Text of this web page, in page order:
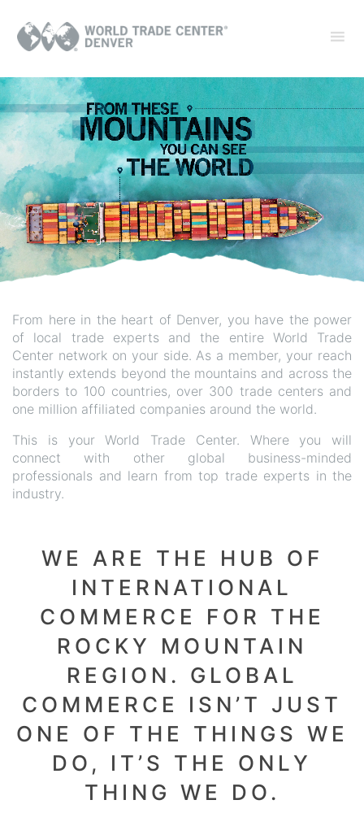
From here in the heart of Denver, you have the power
of local trade experts and the entire World Trade
Center network on your side. As a member, your reach
instantly extends beyond the mountains and across the
borders to 100 countries, over 300 trade centers and
one million affiliated companies around the world.
This is your World Trade Center. Where you will
connect with other global business-minded
professionals and learn from top trade experts in the
industry.
WE ARE THE HUB OF
INTERNATIONAL
COMMERCE FOR THE
ROCKY MOUNTAIN
REGION. GLOBAL
COMMERCE ISN’T JUST
ONE OF THE THINGS WE
DO, IT’S THE ONLY
THING WE DO.